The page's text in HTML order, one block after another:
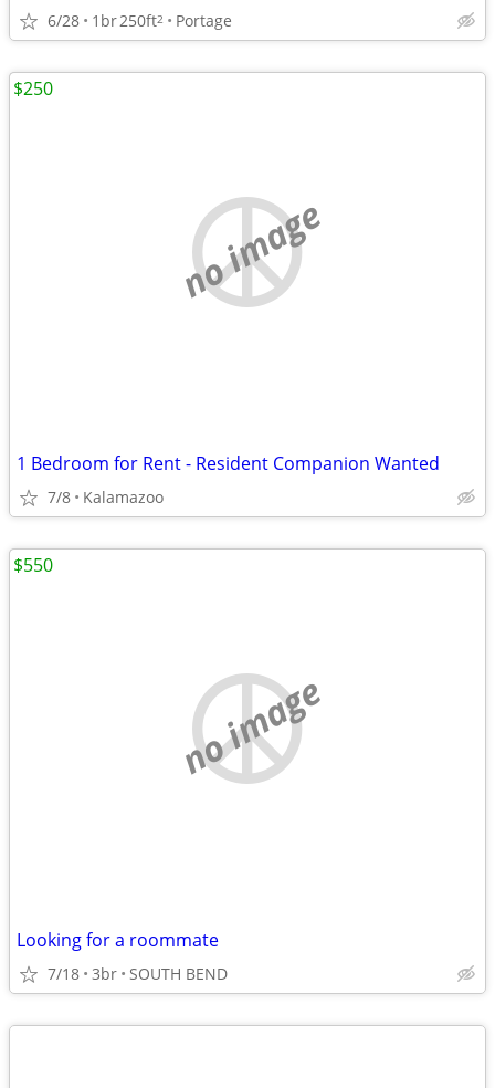
6/28 1br250ft2 Portage
no image
1 Bedroom for Rent - Resident Companion Wanted
7/8 Kalamazoo
$250
no image
Looking for a roommate
7/18 3br SOUTH BEND
$550